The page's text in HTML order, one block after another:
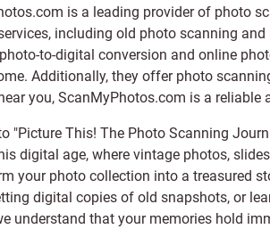
is a leading provider of photo
including old photo scanning and
to-digital conversion and online
Additionally, they offer photo
you, ScanMyPhotos.com is a
"Picture This! The Photo Scanning
digital age, where vintage photos,
your photo collection into a treasured
digital copies of old snapshots, or
understand that your memories hold